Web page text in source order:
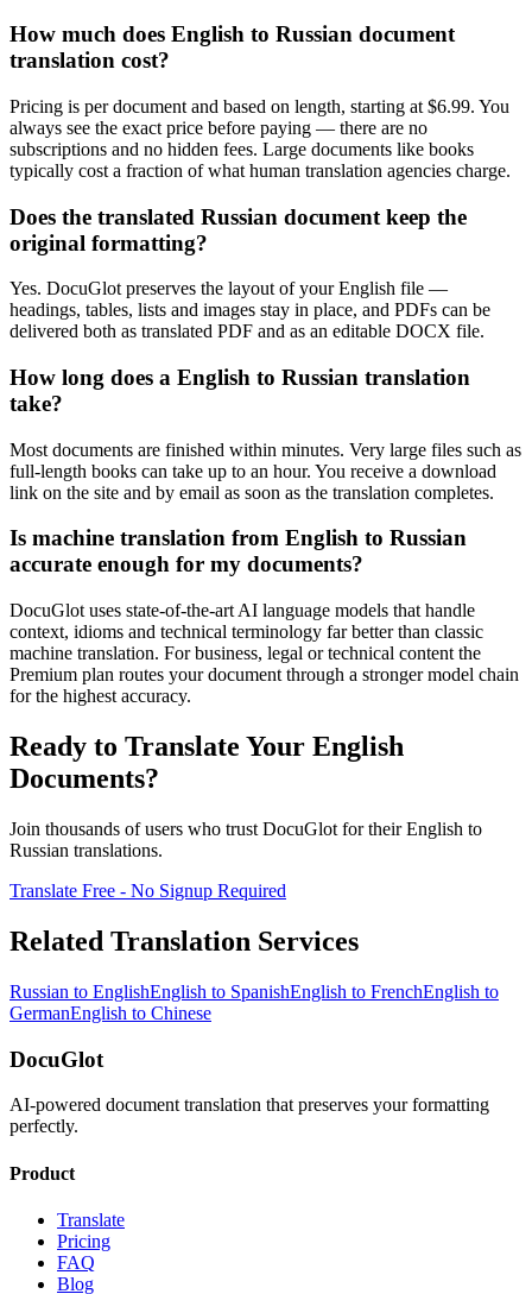
How much does English to Russian document
translation cost?
Pricing is per document and based on length, starting at $6.99. You
always see the exact price before paying — there are no
subscriptions and no hidden fees. Large documents like books
typically cost a fraction of what human translation agencies charge.
Does the translated Russian document keep the
original formatting?
Yes. DocuGlot preserves the layout of your English file —
headings, tables, lists and images stay in place, and PDFs can be
delivered both as translated PDF and as an editable DOCX file.
How long does a English to Russian translation
take?
Most documents are finished within minutes. Very large files such as
full-length books can take up to an hour. You receive a download
link on the site and by email as soon as the translation completes.
Is machine translation from English to Russian
accurate enough for my documents?
DocuGlot uses state-of-the-art AI language models that handle
context, idioms and technical terminology far better than classic
machine translation. For business, legal or technical content the
Premium plan routes your document through a stronger model chain
for the highest accuracy.
Ready to Translate Your English
Documents?
Join thousands of users who trust DocuGlot for theirEnglish to
Russian translations.
Translate Free - No Signup Required
Related Translation Services
Russian to EnglishEnglish to SpanishEnglish to FrenchEnglish to
GermanEnglish to Chinese
DocuGlot
AI-powered document translation that preserves your formatting
perfectly.
Product
Translate
Pricing
FAQ
Blog